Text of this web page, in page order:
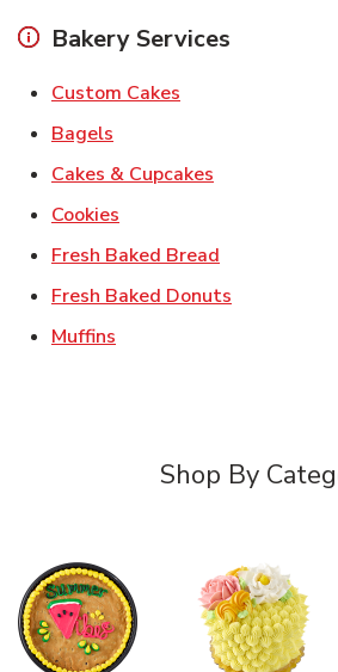
Bakery Services
Custom Cakes
Bagels
Cakes & Cupcakes
Cookies
Fresh Baked Bread
Fresh Baked Donuts
Muffins
Shop By